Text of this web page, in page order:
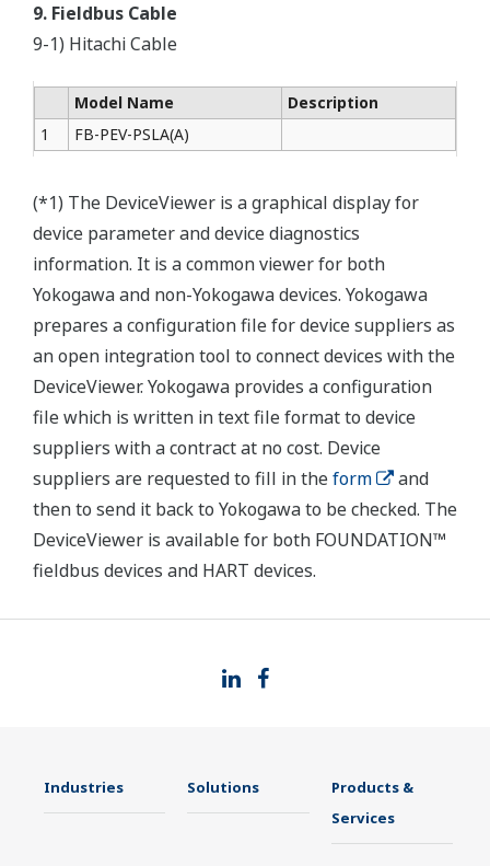
9. Fieldbus Cable
9-1) Hitachi Cable
Model Name
Description
1
FB-PEV-PSLA(A)
(*1) The DeviceViewer is a graphical display for
device parameter and device diagnostics
information. It is a common viewer for both
Yokogawa and non-Yokogawa devices. Yokogawa
prepares a configuration file for device suppliers as
an open integration tool to connect devices with the
DeviceViewer. Yokogawa provides a configuration
file which is written in text file format to device
suppliers with a contract at no cost. Device
suppliers are requested to fill in theform
and
then to send it back to Yokogawa to be checked. The
DeviceViewer is available for both FOUNDATION™
fieldbus devices and HART devices.
Industries Solutions
Products &
Services